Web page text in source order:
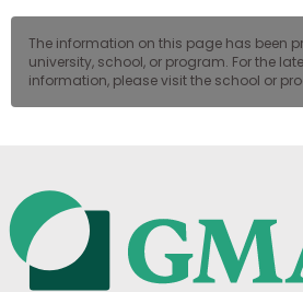
The information on this page has been
university, school, or program. For the
information, please visit the school or